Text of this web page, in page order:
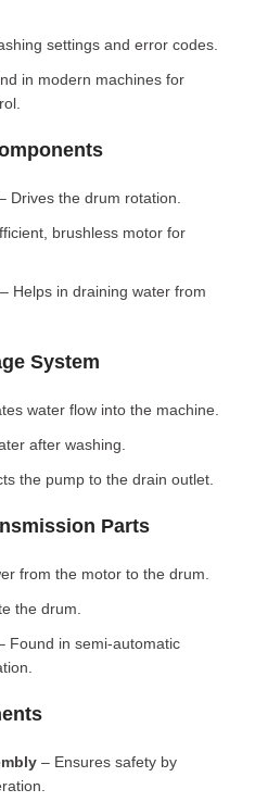
settings and error codes.
in modern machines for
Drives the drum rotation.
brushless motor for
Helps in draining water from
System
water flow into the machine.
after washing.
the pump to the drain outlet.
Parts
from the motor to the drum.
the drum.
Found in semi-automatic
– Ensures safety by